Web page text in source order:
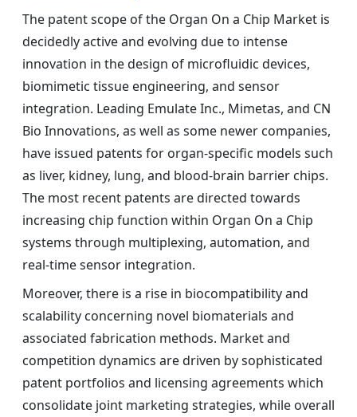
The patent scope of the Organ On a Chip Market is
decidedly active and evolving due to intense
innovation in the design of microfluidic devices,
biomimetic tissue engineering, and sensor
integration. Leading Emulate Inc., Mimetas, and CN
Bio Innovations, as well as some newer companies,
have issued patents for organ-specific models such
as liver, kidney, lung, and blood-brain barrier chips.
The most recent patents are directed towards
increasing chip function within Organ On a Chip
systems through multiplexing, automation, and
real-time sensor integration.
Moreover, there is a rise in biocompatibility and
scalability concerning novel biomaterials and
associated fabrication methods. Market and
competition dynamics are driven by sophisticated
patent portfolios and licensing agreements which
consolidate joint marketing strategies, while overall